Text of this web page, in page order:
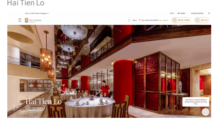
Hai Tien Lo